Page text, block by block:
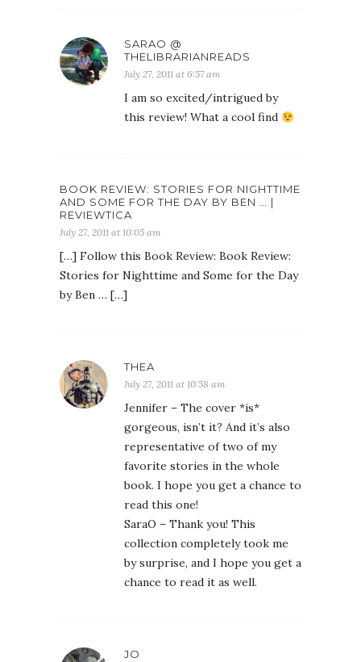
SARAO @
THELIBRARIANREADS
July 27, 2011 at 6:57 am
I am so excited/intrigued by
this review! What a cool find
BOOK REVIEW: STORIES FOR NIGHTTIME
AND SOME FOR THE DAY BY BEN … |
REVIEWTICA
July 27, 2011 at 10:05 am
[…] Follow this Book Review: Book Review:
Stories for Nighttime and Some for the Day
by Ben … […]
THEA
July 27, 2011 at 10:58 am
Jennifer – The cover *is*
gorgeous, isn’t it? And it’s also
representative of two of my
favorite stories in the whole
book. I hope you get a chance to
read this one!
SaraO – Thank you! This
collection completely took me
by surprise, and I hope you get a
chance to read it as well.
JO